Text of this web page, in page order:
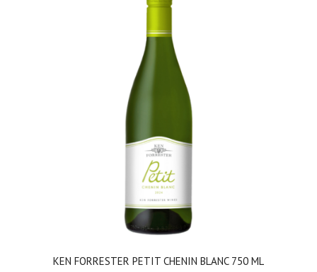
KEN FORRESTER PETIT CHENIN BLANC 750 ML